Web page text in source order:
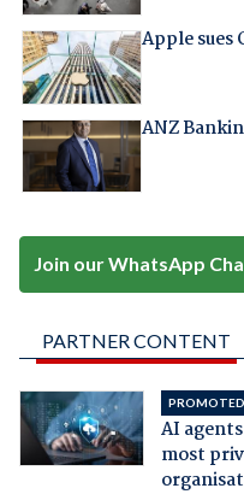
Apple sues
ANZ
Join our WhatsApp
PARTNER CONTENT
AI
most